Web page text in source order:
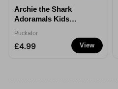
View
Archie the Shark
Adoramals Kids
Puckator
£4.99